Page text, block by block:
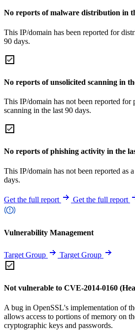
No reports of malware distribution in
This IP/domain has been reported for
90 days.
No reports of unsolicited scanning in
This IP/domain has not been reported for
scanning in the last 90 days.
No reports of phishing activity in the
This IP/domain has not been reported as
days.
Get the full report Get the full report
Vulnerability Management
Target Group Target Group
Not vulnerable to CVE-2014-0160
A bug in OpenSSL's implementation of
allows access to portions of memory on
cryptographic keys and passwords.